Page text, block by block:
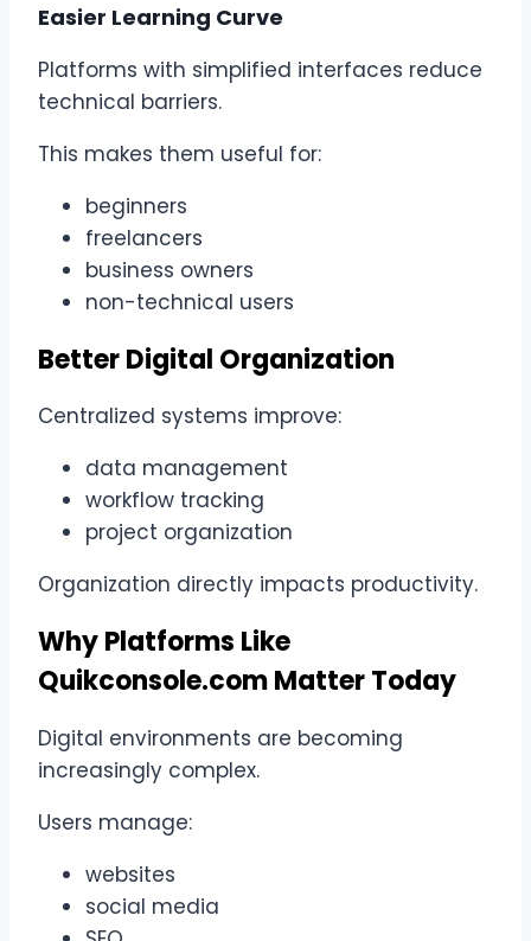
Easier Learning Curve
Platforms with simplified interfaces reduce
technical barriers.
This makes them useful for:
beginners
freelancers
business owners
non-technical users
Better Digital Organization
Centralized systems improve:
data management
workflow tracking
project organization
Organization directly impacts productivity.
Why Platforms Like
Quikconsole.com Matter Today
Digital environments are becoming
increasingly complex.
Users manage:
websites
social media